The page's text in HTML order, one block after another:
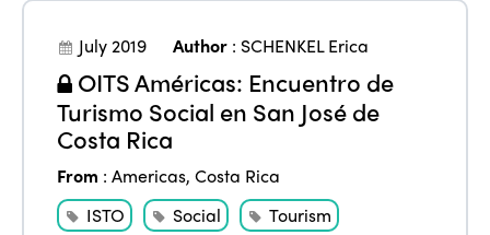
July 2019 Author : SCHENKEL Erica
OITS Américas: Encuentro de
Turismo Social en San José de
Costa Rica
From :Americas,Costa Rica
ISTO
Social Tourism